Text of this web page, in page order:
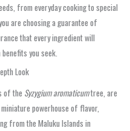
from everyday cooking to special
are choosing a guarantee of
that every ingredient will
you seek.
Look
of the Syzygium aromaticumtree, are
powerhouse of flavor,
from the Maluku Islands in